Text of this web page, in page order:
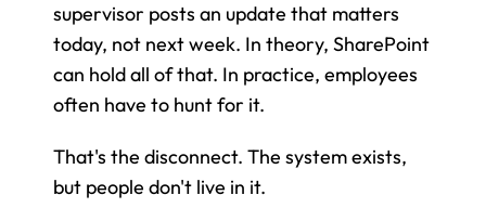
supervisor posts an update that matters
today, not next week. In theory, SharePoint
can hold all of that. In practice, employees
often have to hunt for it.
That's the disconnect. The system exists,
but people don't live in it.